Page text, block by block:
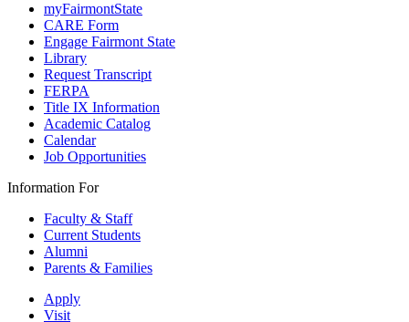
myFairmontState
CARE Form
Engage Fairmont State
Library
Request Transcript
FERPA
Title IX Information
Academic Catalog
Calendar
Job Opportunities
Information For
Faculty & Staff
Current Students
Alumni
Parents & Families
Apply
Visit